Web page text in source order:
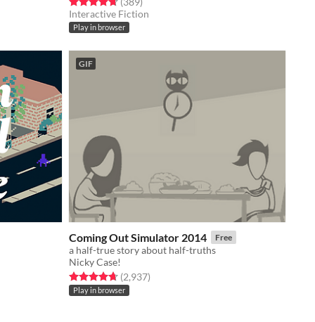
Interactive Fiction
Play in browser
GIF
Coming Out Simulator 2014 Free
a half-true story about half-truths
Nicky Case!
Rated 4.7 out of 5 stars
(2,937total ratings
)
Play in browser